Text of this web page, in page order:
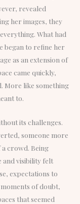
revealed
her images, they
What had
began to refine her
as an extension of
came quickly,
More like something
to.
its challenges.
someone more
crowd. Being
and visibility felt
expectations to
of doubt,
that seemed